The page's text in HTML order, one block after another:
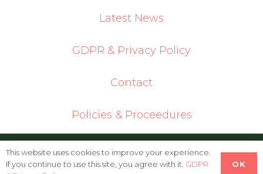
Latest News
GDPR & Privacy Policy
Contact
Policies & Proceedures
© 2026 Oldbury Cottage Care Farm | Built
in WordPress byHelios Web Design
This website uses cookies to improve your experience.
If you continue to use this site, you agree with it. GDPR
OK